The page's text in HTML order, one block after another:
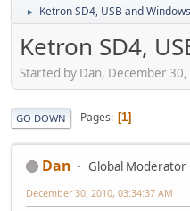
► Ketron SD4, USB and
Ketron SD4,
Started by Dan, December
GO DOWN Pages 1
Dan Global Moderator
December 30, 2010, 03:34:37 AM